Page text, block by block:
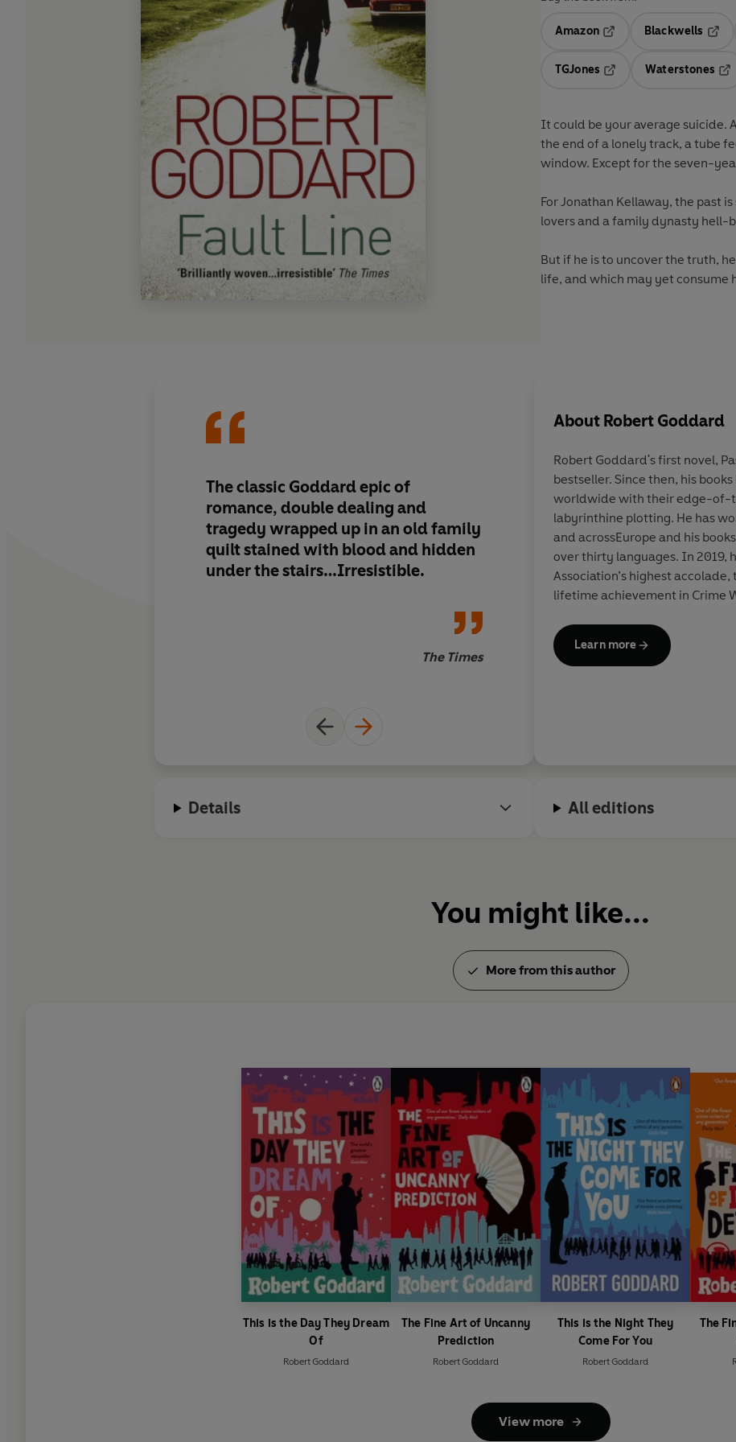
Amazon
Blackwells
TGJones
Waterstones
It could be your average suicide.
the end of a lonely track, a tube
window. Except for the seven-
For Jonathan Kellaway, the past
lovers and a family dynasty hell-
But if he is to uncover the truth,
life, and which may yet consume
The classic Goddard epic of
romance, double dealing and
tragedy wrapped up in an old family
quilt stained with blood and hidden
under the stairs…Irresistible.
The Times
Get your hands on
thriller set in stunning
you like plenty of
and sensational plot
you're probably
Robert Goddard. Fault
are a joy.
About Robert Goddard
Robert Goddard'sfirst novel,
bestseller. Since then, his
worldwide with their edge-of-
labyrinthine plotting. He has
and acrossEurope and his
over thirty languages. In 2019,
Association’s highest
lifetime achievement in Crime
Learn more
Details All editions
You might like...
More from this author
This is the Day They Dream
Of
Robert Goddard
The Fine Art of Uncanny
Prediction
Robert Goddard
This is the Night They
Come For You
Robert Goddard
The
View more